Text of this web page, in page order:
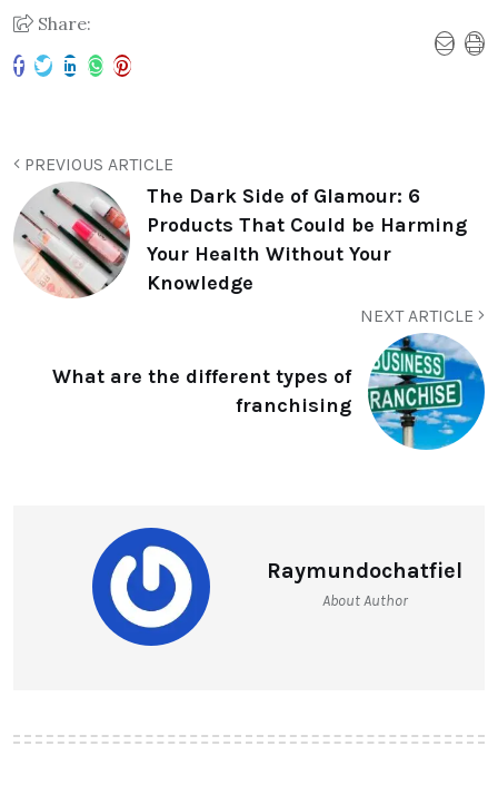
Share:
PREVIOUS ARTICLE
The Dark Side of Glamour: 6
Products That Could be Harming
Your Health Without Your
Knowledge
NEXT ARTICLE
What are the different types of
franchising
Raymundochatfiel
About Author